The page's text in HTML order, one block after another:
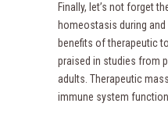
Finally, let’s not forget
homeostasis during
benefits of therapeutic
praised in studies from
adults. Therapeutic
immune system